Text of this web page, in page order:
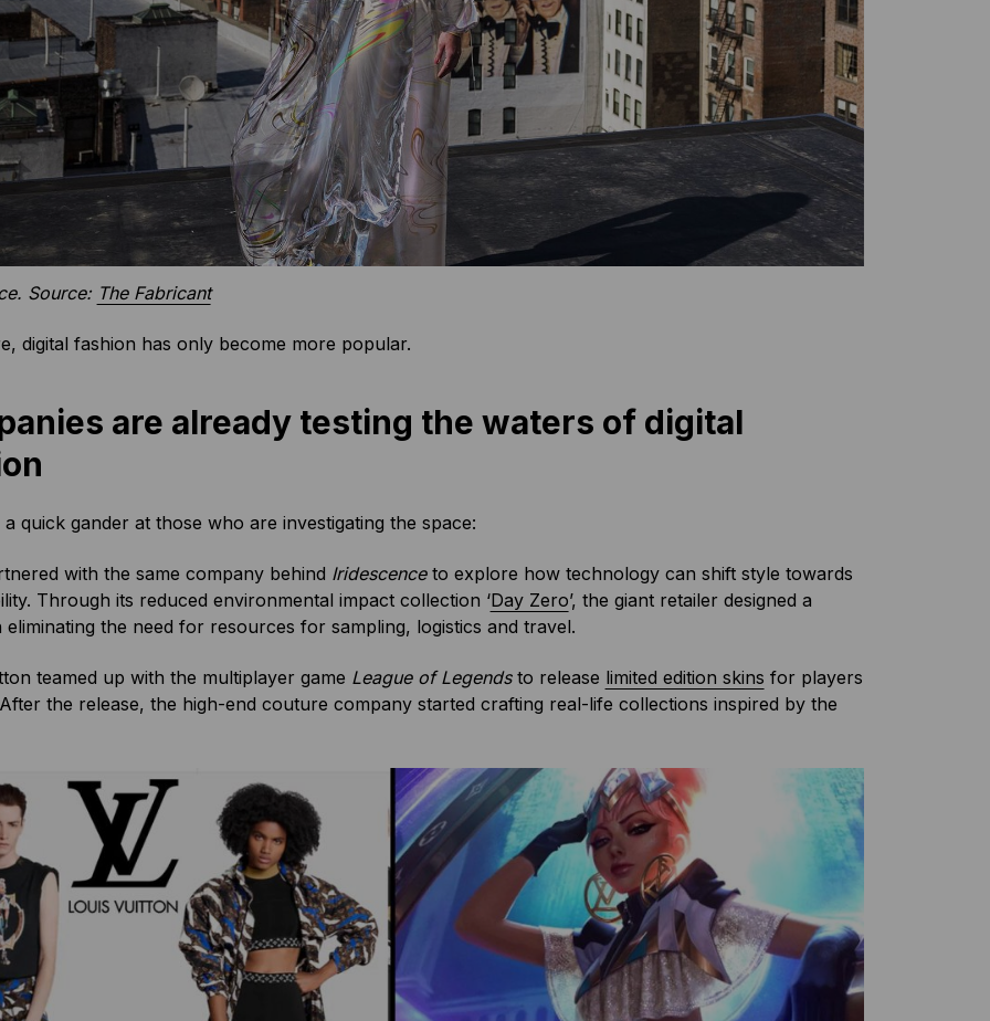
Source: The Fabricant
digital fashion has only become more popular.
are already testing the waters of digital
a quick gander at those who are investigating the space:
with the same company behind Iridescenceto explore how technology can shift style towards
Through its reduced environmental impact collection ‘Day Zero’, the giant retailer designed a
eliminating the need for resources for sampling, logistics and travel.
teamed up with the multiplayer game League of Legends to release limited edition skins for players
the release, the high-end couture company started crafting real-life collections inspired by the